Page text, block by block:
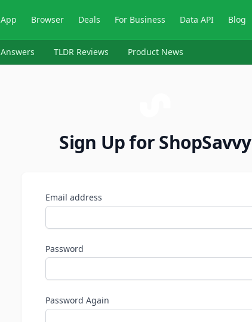
Browser Deals For Business Data API Blog
Answers TLDR Reviews Product News
Sign Up for ShopSavvy
Email address
Password
Password Again